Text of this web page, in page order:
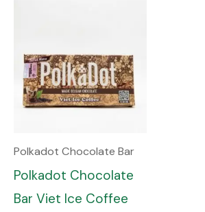
Polkadot Chocolate Bar
Polkadot Chocolate
Bar Viet Ice Coffee